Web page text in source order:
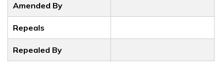
Amended By
Repeals
Repealed By